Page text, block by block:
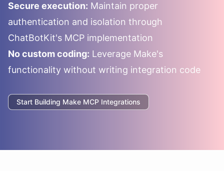
Secure execution: Maintain proper
authentication and isolation through
ChatBotKit's MCP implementation
No custom coding: Leverage Make's
functionality without writing integration code
Start Building Make MCP Integrations